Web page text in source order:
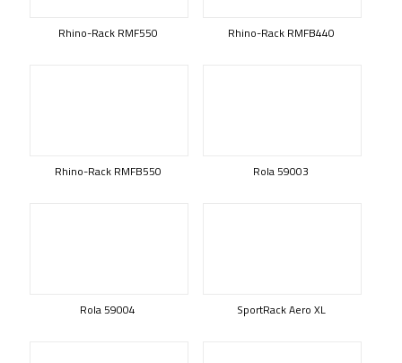
Rhino-Rack RMF550 Rhino-Rack RMFB440
Rhino-Rack RMFB550 Rola 59003
Rola 59004 SportRack Aero XL